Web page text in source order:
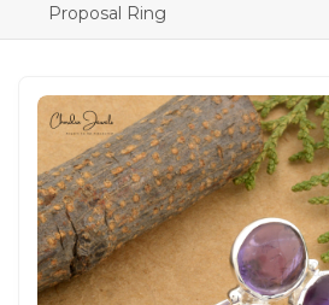
Proposal Ring